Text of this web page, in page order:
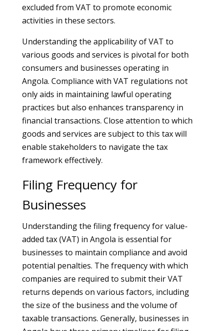
excluded from VAT to promote economic
activities in these sectors.
Understanding the applicability of VAT to
various goods and services is pivotal for both
consumers and businesses operating in
Angola. Compliance with VAT regulations not
only aids in maintaining lawful operating
practices but also enhances transparency in
financial transactions. Close attention to which
goods and services are subject to this tax will
enable stakeholders to navigate the tax
framework effectively.
Filing Frequency for
Businesses
Understanding the filing frequency for value-
added tax (VAT) in Angola is essential for
businesses to maintain compliance and avoid
potential penalties. The frequency with which
companies are required to submit their VAT
returns depends on various factors, including
the size of the business and the volume of
taxable transactions. Generally, businesses in